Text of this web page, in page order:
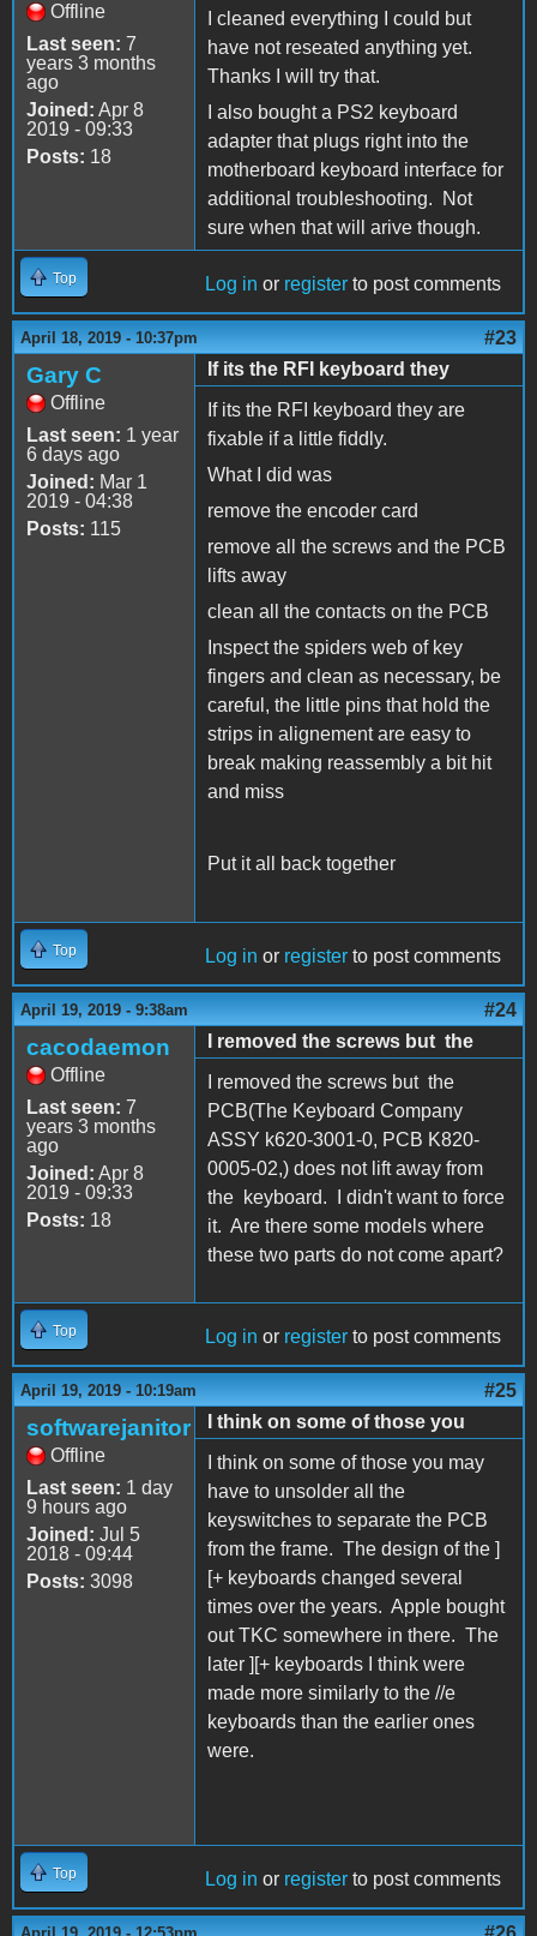
Offline
Last seen: 7
years 3 months
ago
Joined: Apr 8
2019 - 09:33
Posts: 18
I cleaned everything I could but
have not reseated anything yet.
Thanks I will try that.
I also bought a PS2 keyboard
adapter that plugs right into the
motherboard keyboard interface for
additional troubleshooting. Not
sure when that will arive though.
Top Log in or register to post comments
April 18, 2019 - 10:37pm #23
Gary C
Offline
Last seen: 1 year
6 days ago
Joined: Mar 1
2019 - 04:38
Posts: 115
If its the RFI keyboard they
If its the RFI keyboard they are
fixable if a little fiddly.
What I did was
remove the encoder card
remove all the screws and the PCB
lifts away
clean all the contacts on the PCB
Inspect the spiders web of key
fingers and clean as necessary, be
careful, the little pins that hold the
strips in alignement are easy to
break making reassembly a bit hit
and miss
Put it all back together
Top Log in or register to post comments
April 19, 2019 - 9:38am #24
cacodaemon
Offline
Last seen: 7
years 3 months
ago
Joined: Apr 8
2019 - 09:33
Posts: 18
I removed the screws but the
I removed the screws but the
PCB(The Keyboard Company
ASSY k620-3001-0, PCB K820-
0005-02,) does not lift away from
the keyboard. I didn't want to force
it. Are there some models where
these two parts do not come apart?
Top Log in or register to post comments
April 19, 2019 - 10:19am #25
softwarejanitor
Offline
Last seen: 1 day
9 hours ago
Joined: Jul 5
2018 - 09:44
Posts: 3098
I think on some of those you
I think on some of those you may
have to unsolder all the
keyswitches to separate the PCB
from the frame. The design of the ]
[+ keyboards changed several
times over the years. Apple bought
out TKC somewhere in there. The
later ][+ keyboards I think were
made more similarly to the //e
keyboards than the earlier ones
were.
Top Log in or register to post comments